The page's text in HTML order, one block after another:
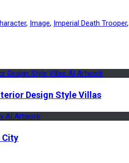
, Image, Imperial Death Trooper,
Design Style Villas
City